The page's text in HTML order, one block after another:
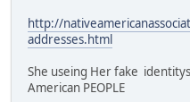
http://
addresses.html
She useing Her fake
American PEOPLE